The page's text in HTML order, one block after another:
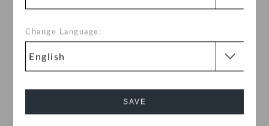
Change Language:
SAVE